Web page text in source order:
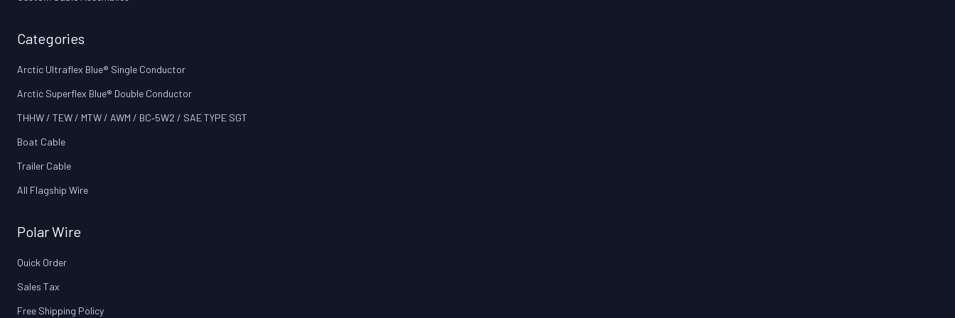
Categories
Arctic Ultraflex Blue® Single Conductor
Arctic Superflex Blue® Double Conductor
THHW / TEW / MTW / AWM / BC‑5W2 / SAE TYPE SGT
Boat Cable
Trailer Cable
All Flagship Wire
Polar Wire
Quick Order
Sales Tax
Free Shipping Policy